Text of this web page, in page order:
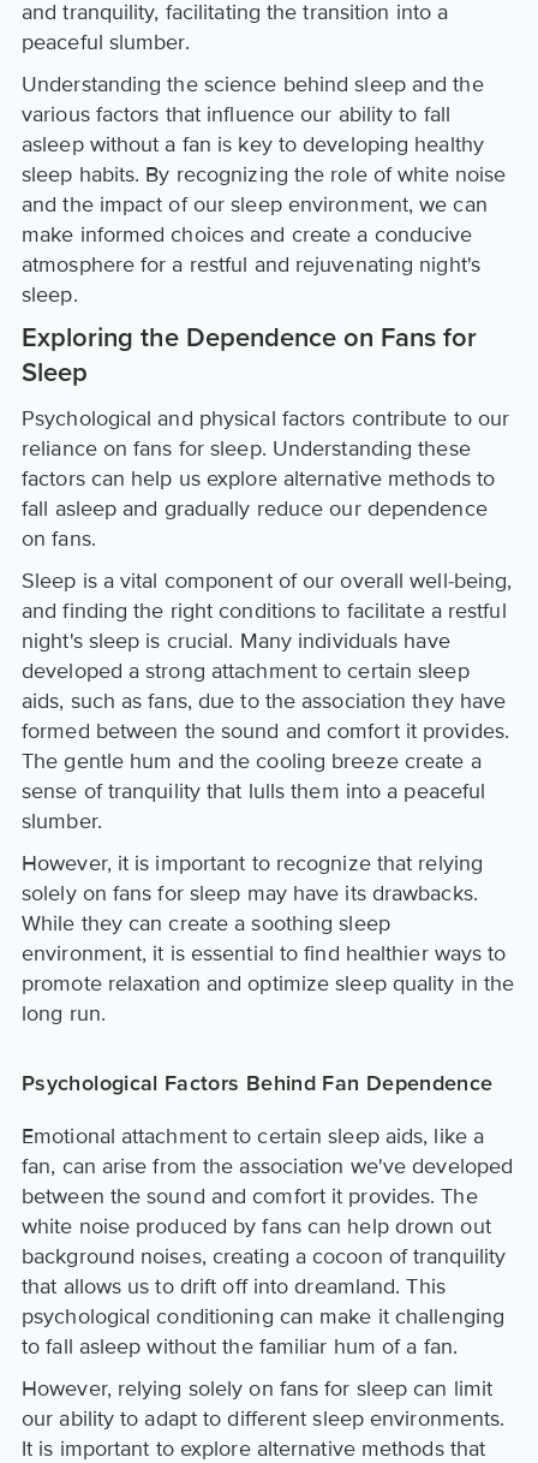
and tranquility, facilitating the transition into a
peaceful slumber.
Understanding the science behind sleep and the
various factors that influence our ability to fall
asleep without a fan is key to developing healthy
sleep habits. By recognizing the role of white noise
and the impact of our sleep environment, we can
make informed choices and create a conducive
atmosphere for a restful and rejuvenating night's
sleep.
Exploring the Dependence on Fans for
Sleep
Psychological and physical factors contribute to our
reliance on fans for sleep. Understanding these
factors can help us explore alternative methods to
fall asleep and gradually reduce our dependence
on fans.
Sleep is a vital component of our overall well-being,
and finding the right conditions to facilitate a restful
night's sleep is crucial. Many individuals have
developed a strong attachment to certain sleep
aids, such as fans, due to the association they have
formed between the sound and comfort it provides.
The gentle hum and the cooling breeze create a
sense of tranquility that lulls them into a peaceful
slumber.
However, it is important to recognize that relying
solely on fans for sleep may have its drawbacks.
While they can create a soothing sleep
environment, it is essential to find healthier ways to
promote relaxation and optimize sleep quality in the
long run.
Psychological Factors Behind Fan Dependence
Emotional attachment to certain sleep aids, like a
fan, can arise from the association we've developed
between the sound and comfort it provides. The
white noise produced by fans can help drown out
background noises, creating a cocoon of tranquility
that allows us to drift off into dreamland. This
psychological conditioning can make it challenging
to fall asleep without the familiar hum of a fan.
However, relying solely on fans for sleep can limit
our ability to adapt to different sleep environments.
It is important to explore alternative methods that